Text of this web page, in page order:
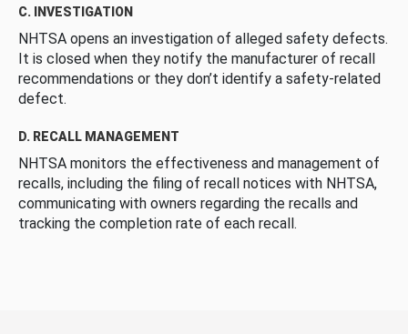
C. INVESTIGATION
NHTSA opens an investigation of alleged safety defects.
It is closed when they notify the manufacturer of recall
recommendations or they don’t identify a safety-related
defect.
D. RECALL MANAGEMENT
NHTSA monitors the effectiveness and management of
recalls, including the filing of recall notices with NHTSA,
communicating with owners regarding the recalls and
tracking the completion rate of each recall.